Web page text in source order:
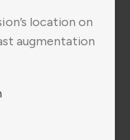
location on
augmentation